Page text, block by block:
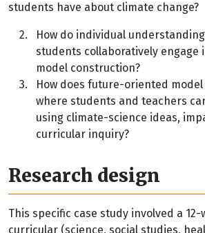
students have about climate change?
2.
How do individual
students collaboratively
model construction?
3.
How does future-oriented
where students and teachers
using climate-science ideas,
curricular inquiry?
Research design
This specific case study involved a 12-
curricular (science, social studies,